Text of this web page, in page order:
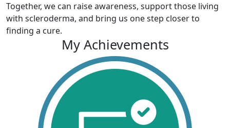
Together, we can raise awareness, support those living
with scleroderma, and bring us one step closer to
finding a cure.
My Achievements